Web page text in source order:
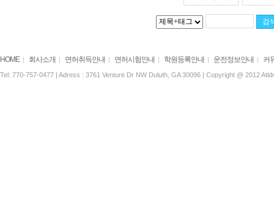
HOME| 회사소개 | 면허취득안내 | 면허시험안내 | 학원등록안내 | 운전정보안내 | 커
Tel: 770-757-0477 | Adress : 3761 Venture Dr NW Duluth, GA 30096 | Copyright @ 2012